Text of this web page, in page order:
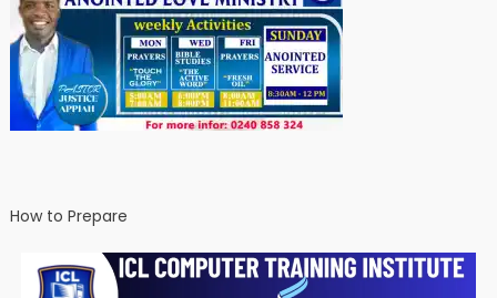
How to Prepare